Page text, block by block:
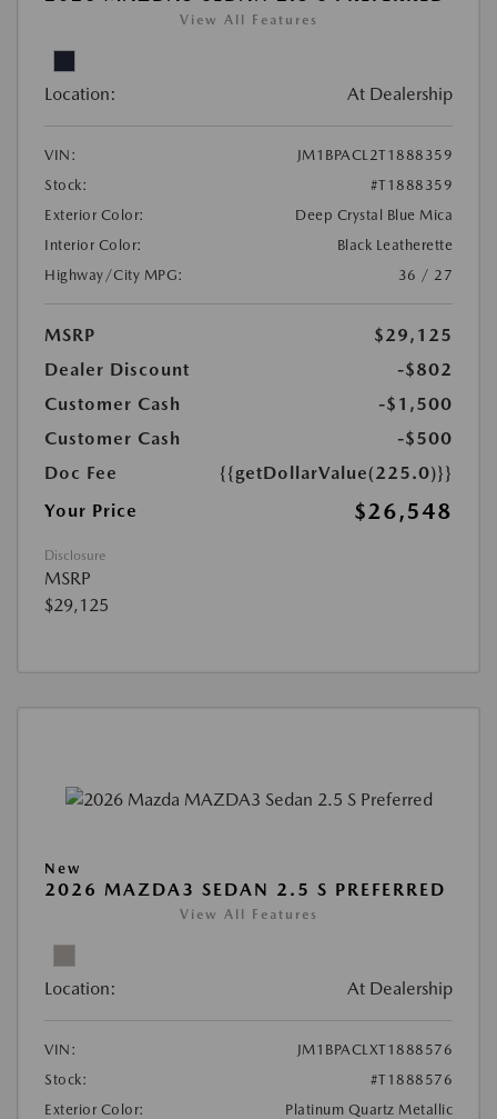
View All Features
Location: At Dealership
VIN:
JM1BPACL2T1888359
Stock:
#T1888359
Exterior Color:
Deep Crystal Blue Mica
Interior Color:
Black Leatherette
Highway/City MPG:
36 / 27
MSRP
$29,125
Dealer Discount
-$802
Customer Cash
-$1,500
Customer Cash
-$500
Doc Fee
{{getDollarValue(225.0)}}
Your Price
$26,548
Disclosure
MSRP
$29,125
New
2026 MAZDA3 SEDAN 2.5 S PREFERRED
View All Features
Location: At Dealership
VIN:
JM1BPACLXT1888576
Stock:
#T1888576
Exterior Color:
Platinum Quartz Metallic